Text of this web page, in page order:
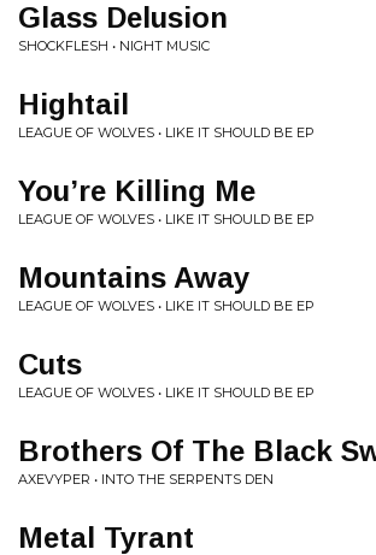
Glass Delusion
SHOCKFLESH • NIGHT MUSIC
Hightail
LEAGUE OF WOLVES • LIKE IT SHOULD BE EP
You’re Killing Me
LEAGUE OF WOLVES • LIKE IT SHOULD BE EP
Mountains Away
LEAGUE OF WOLVES • LIKE IT SHOULD BE EP
Cuts
LEAGUE OF WOLVES • LIKE IT SHOULD BE EP
Brothers Of The Black
AXEVYPER • INTO THE SERPENTS DEN
Metal Tyrant